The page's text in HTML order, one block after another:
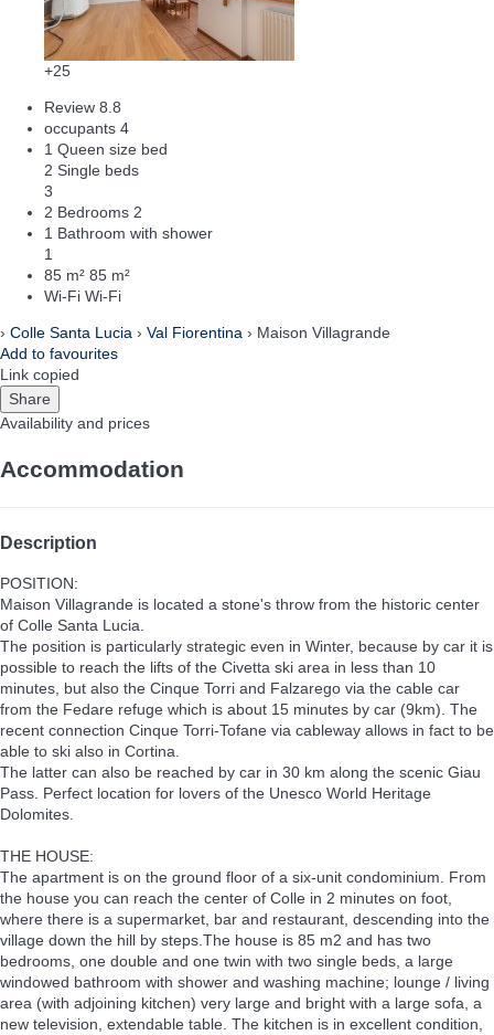
+25
Review 8.8
occupants 4
1 Queen size bed
2 Single beds
3
2 Bedrooms 2
1 Bathroom with shower
1
85 m² 85 m²
Wi-Fi Wi-Fi
› Colle Santa Lucia › Val Fiorentina › Maison Villagrande
Add to favourites
Link copied
Share
Availability and prices
Accommodation
Description
POSITION:
Maison Villagrande is located a stone's throw from the historic center
of Colle Santa Lucia.
The position is particularly strategic even in Winter, because by car it is
possible to reach the lifts of the Civetta ski area in less than 10
minutes, but also the Cinque Torri and Falzarego via the cable car
from the Fedare refuge which is about 15 minutes by car (9km). The
recent connection Cinque Torri-Tofane via cableway allows in fact to be
able to ski also in Cortina.
The latter can also be reached by car in 30 km along the scenic Giau
Pass. Perfect location for lovers of the Unesco World Heritage
Dolomites.
THE HOUSE:
The apartment is on the ground floor of a six-unit condominium. From
the house you can reach the center of Colle in 2 minutes on foot,
where there is a supermarket, bar and restaurant, descending into the
village down the hill by steps.The house is 85 m2 and has two
bedrooms, one double and one twin with two single beds, a large
windowed bathroom with shower and washing machine; lounge / living
area (with adjoining kitchen) very large and bright with a large sofa, a
new television, extendable table. The kitchen is in excellent condition,